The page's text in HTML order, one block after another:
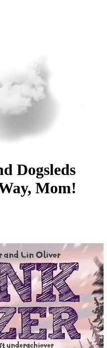
Dogsleds
Mom!